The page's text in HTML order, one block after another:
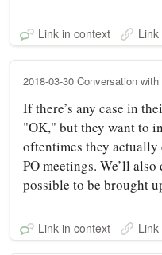
Link in context Link
2018-03-30 Conversation
If there’s any case in
"OK," but they want to
oftentimes they
PO meetings. We’ll
possible to be brought
Link in context Link